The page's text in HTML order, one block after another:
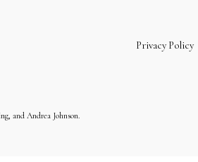
Privacy Policy
and Andrea Johnson.